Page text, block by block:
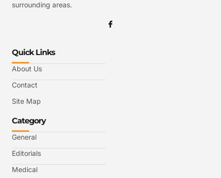
surrounding areas.
Quick Links
About Us
Contact
Site Map
Category
General
Editorials
Medical